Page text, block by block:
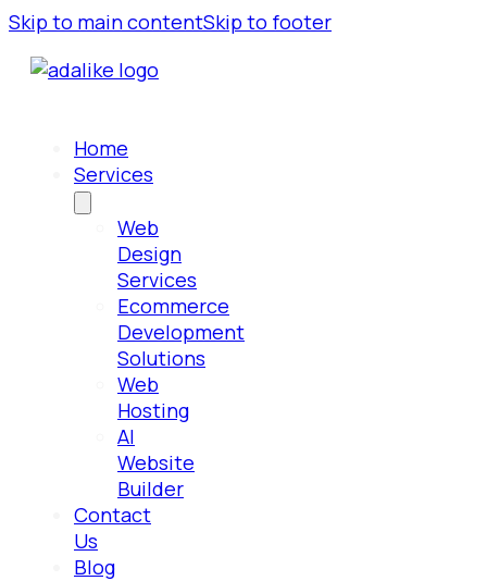
Skip to main contentSkip to footer
Home
Services
Web
Design
Services
Ecommerce
Development
Solutions
Web
Hosting
AI
Website
Builder
Contact
Us
Blog